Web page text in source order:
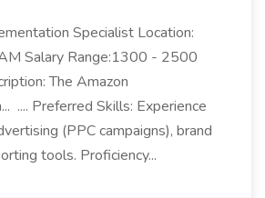
Specialist Location:
Salary Range:1300 - 2500
The Amazon
.... Preferred Skills: Experience
(PPC campaigns), brand
tools. Proficiency...